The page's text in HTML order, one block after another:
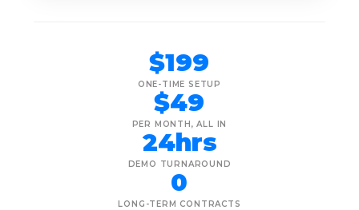
$199
ONE-TIME SETUP
$49
PER MONTH, ALL IN
24hrs
DEMO TURNAROUND
0
LONG-TERM CONTRACTS